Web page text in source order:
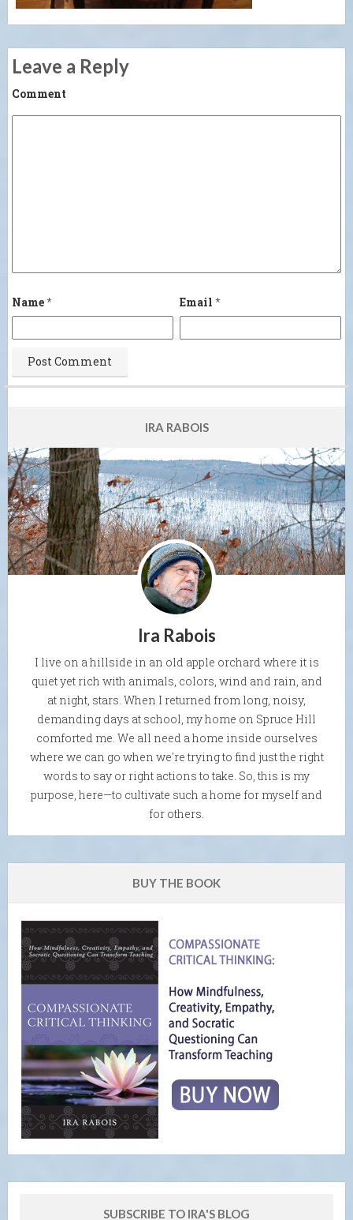
Leave a Reply
Comment
Name* Email *
IRA RABOIS
Ira Rabois
I live on a hillside in an old apple orchard where it is
quiet yet rich with animals, colors, wind and rain, and
at night, stars. When I returned from long, noisy,
demanding days at school, my home on Spruce Hill
comforted me. We all need a home inside ourselves
where we can go when we're trying to find just the right
words to say or right actions to take. So, this is my
purpose, here—to cultivate such a home for myself and
for others.
BUY THE BOOK
SUBSCRIBE TO IRA'S BLOG